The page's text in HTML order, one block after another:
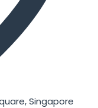
Singapore